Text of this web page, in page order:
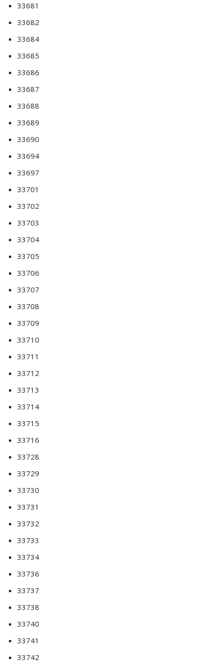
33681
33682
33684
33685
33686
33687
33688
33689
33690
33694
33697
33701
33702
33703
33704
33705
33706
33707
33708
33709
33710
33711
33712
33713
33714
33715
33716
33728
33729
33730
33731
33732
33733
33734
33736
33737
33738
33740
33741
33742